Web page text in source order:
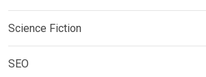
Science Fiction
SEO